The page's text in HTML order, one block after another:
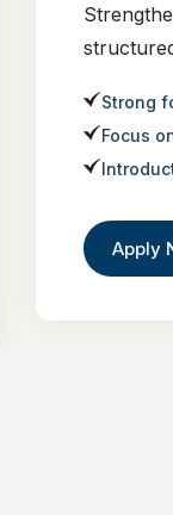
Strong
Focus
Apply